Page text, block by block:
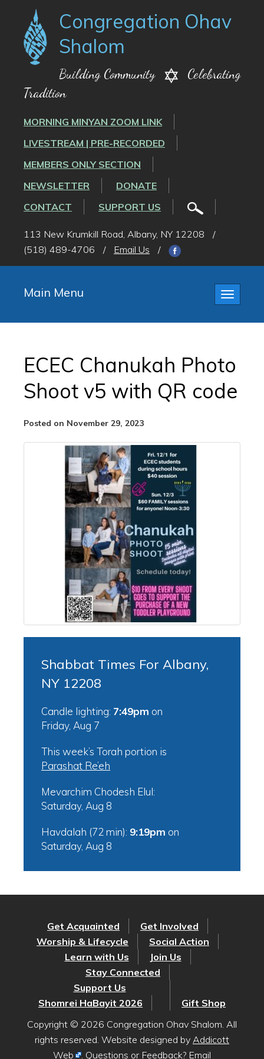
Congregation Ohav
Shalom
Building Community
Celebrating
Tradition
MORNING MINYAN ZOOM LINK
LIVESTREAM | PRE-RECORDED
MEMBERS ONLY SECTION
NEWSLETTER
DONATE
CONTACT
SUPPORT US
113 New Krumkill Road, Albany, NY 12208
/
(518) 489-4706
/ Email Us /
Toggle
Main Menu
ECEC Chanukah Photo
Shoot v5 with QR code
Posted on November 29, 2023
Shabbat Times For Albany,
NY 12208
Candle lighting: 7:49pm on
Friday, Aug 7
This week’s Torah portion is
Parashat Re’eh
Mevarchim Chodesh Elul:
Saturday, Aug 8
Havdalah (72 min): 9:19pm on
Saturday, Aug 8
Get Acquainted
Get Involved
Worship & Lifecycle
Social Action
Learn with Us
Join Us
Stay Connected
Support Us
Shomrei HaBayit 2026
Gift Shop
Copyright © 2026 Congregation Ohav Shalom. All
rights reserved. Website designed by Addicott
Web
. Questions or Feedback? Email